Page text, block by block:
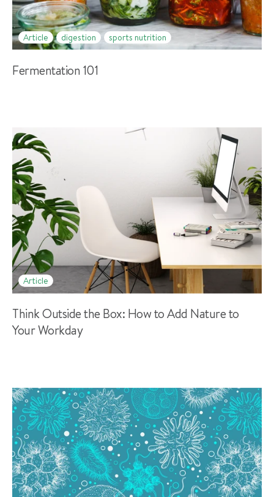
Article digestion sports nutrition
Fermentation 101
Article
Think Outside the Box: How to Add Nature to
Your Workday